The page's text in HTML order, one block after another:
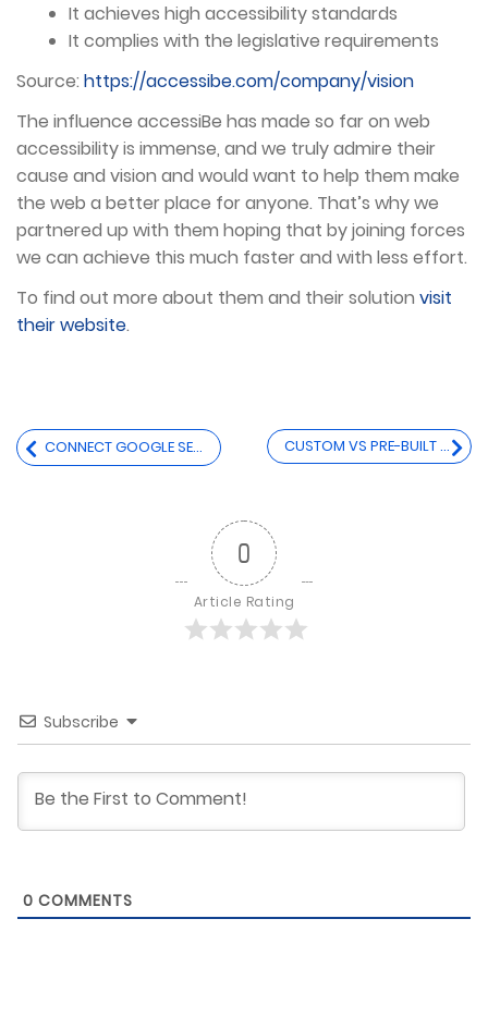
It achieves high accessibility standards
It complies with the legislative requirements
Source: https://accessibe.com/company/vision
The influence accessiBe has made so far on web
accessibility is immense, and we truly admire their
cause and vision and would want to help them make
the web a better place for anyone. That’s why we
partnered up with them hoping that by joining forces
we can achieve this much faster and with less effort.
To find out more about them and their solution visit
their website.
Post
navigation
CONNECT GOOGLE SEARCH CONSOLE & GOOGLE ANALYTICS CUSTOM VS PRE-BUILT THEME FOR YOUR ECOMMERCE SITE
0
Article Rating
Subscribe
0 COMMENTS